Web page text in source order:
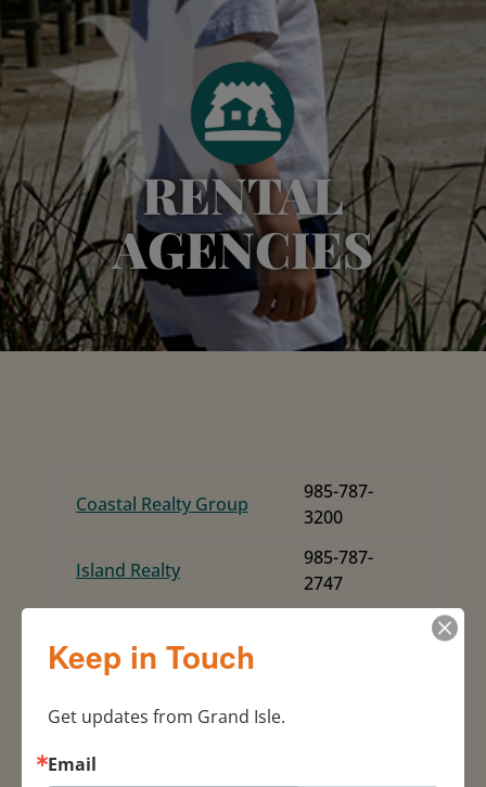
RENTAL
AGENCIES
Coastal Realty Group
985-787-
3200
Island Realty
985-787-
2747
Estate
Keep in Touch
Get updates from Grand Isle.
Email